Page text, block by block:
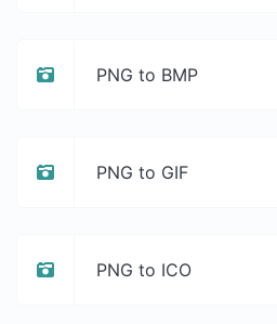
PNG to BMP
PNG to GIF
PNG to ICO